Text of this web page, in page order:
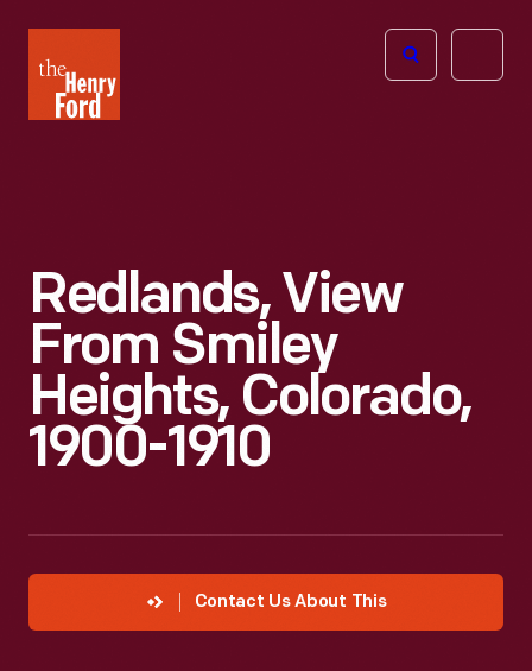
Henry
Ford
Open
Redlands, View
From Smiley
Heights, Colorado,
1900-1910
Contact Us About This